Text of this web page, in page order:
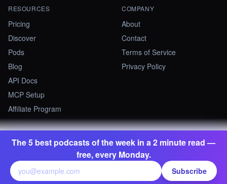
The 5 best podcasts of the week in a 2 minute read —
free, every Monday.
Subscribe
RESOURCES
Pricing
Discover
Pods
Blog
API Docs
MCP Setup
Affiliate Program
COMPANY
About
Contact
Terms of Service
Privacy Policy
Summify · Betastate Ltd. All rights reserved.
contact@summify.io